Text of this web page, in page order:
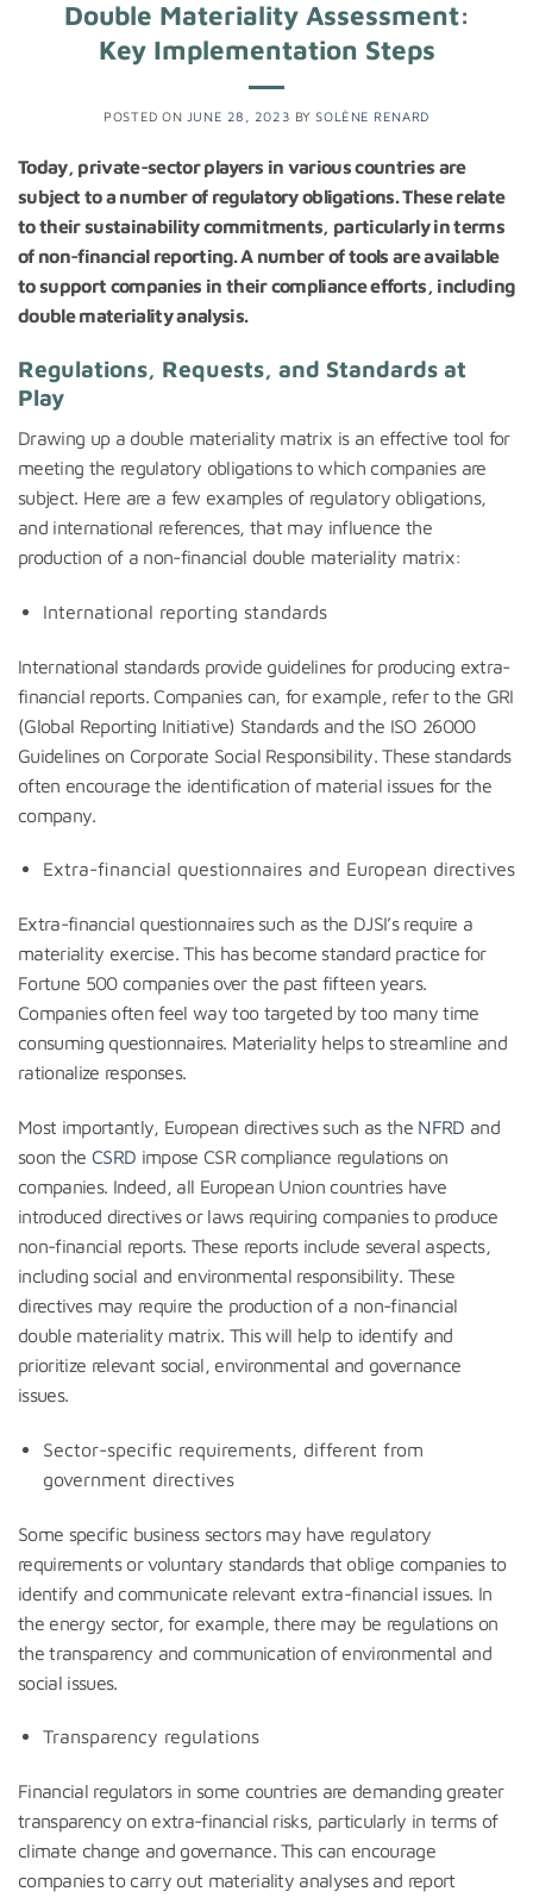
Double Materiality Assessment:
Key Implementation Steps
POSTED ON JUNE 28, 2023 BY SOLÈNE RENARD
Today, private-sector players in various countries are
subject to a number of regulatory obligations. These relate
to their sustainability commitments, particularly in terms
of non-financial reporting. A number of tools are available
to support companies in their compliance efforts, including
double materiality analysis.
Regulations, Requests, and Standards at
Play
Drawing up a double materiality matrix is an effective tool for
meeting the regulatory obligations to which companies are
subject. Here are a few examples of regulatory obligations,
and international references, that may influence the
production of a non-financial double materiality matrix:
International reporting standards
International standards provide guidelines for producing extra-
financial reports. Companies can, for example, refer to the GRI
(Global Reporting Initiative) Standards and the ISO 26000
Guidelines on Corporate Social Responsibility. These standards
often encourage the identification of material issues for the
company.
Extra-financial questionnaires and European directives
Extra-financial questionnaires such as the DJSI’s require a
materiality exercise. This has become standard practice for
Fortune 500 companies over the past fifteen years.
Companies often feel way too targeted by too many time
consuming questionnaires. Materiality helps to streamline and
rationalize responses.
Most importantly, European directives such as the NFRD and
soon the CSRD impose CSR compliance regulations on
companies. Indeed, all European Union countries have
introduced directives or laws requiring companies to produce
non-financial reports. These reports include several aspects,
including social and environmental responsibility. These
directives may require the production of a non-financial
double materiality matrix. This will help to identify and
prioritize relevant social, environmental and governance
issues.
Sector-specific requirements, different from
government directives
Some specific business sectors may have regulatory
requirements or voluntary standards that oblige companies to
identify and communicate relevant extra-financial issues. In
the energy sector, for example, there may be regulations on
the transparency and communication of environmental and
social issues.
Transparency regulations
Financial regulators in some countries are demanding greater
transparency on extra-financial risks, particularly in terms of
climate change and governance. This can encourage
companies to carry out materiality analyses and report